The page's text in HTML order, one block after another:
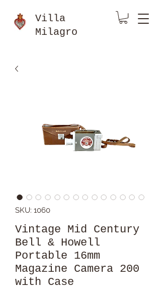
Villa
Milagro
SKU: 1060
Vintage Mid Century
Bell & Howell
Portable 16mm
Magazine Camera 200
with Case